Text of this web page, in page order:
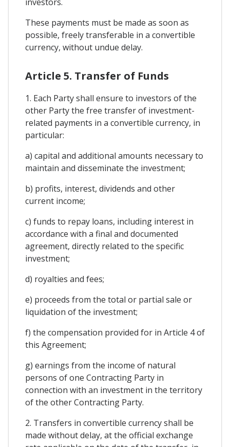
These payments must be made as soon as
possible, freely transferable in a convertible
currency, without undue delay.
Article 5. Transfer of Funds
1. Each Party shall ensure to investors of the
other Party the free transfer of investment-
related payments in a convertible currency, in
particular:
a) capital and additional amounts necessary to
maintain and disseminate the investment;
b) profits, interest, dividends and other
current income;
c) funds to repay loans, including interest in
accordance with a final and documented
agreement, directly related to the specific
investment;
d) royalties and fees;
e) proceeds from the total or partial sale or
liquidation of the investment;
f) the compensation provided for in Article 4 of
this Agreement;
g) earnings from the income of natural
persons of one Contracting Party in
connection with an investment in the territory
of the other Contracting Party.
2. Transfers in convertible currency shall be
made without delay, at the official exchange